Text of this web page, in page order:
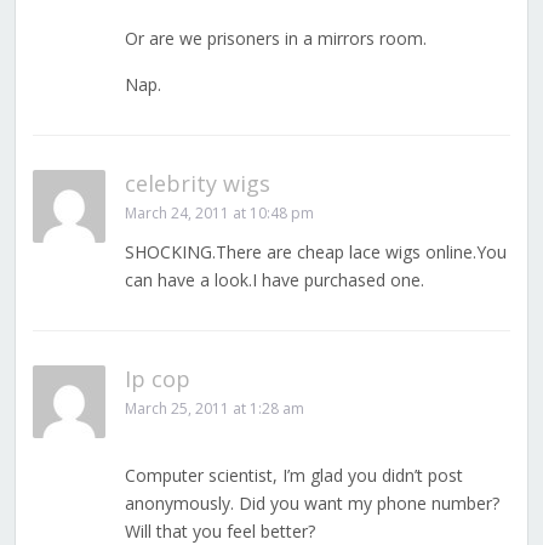
Or are we prisoners in a mirrors room.
Nap.
celebrity wigs
March 24, 2011 at 10:48 pm
SHOCKING.There are cheap lace wigs online.You
can have a look.I have purchased one.
Ip cop
March 25, 2011 at 1:28 am
Computer scientist, I’m glad you didn’t post
anonymously. Did you want my phone number?
Will that you feel better?